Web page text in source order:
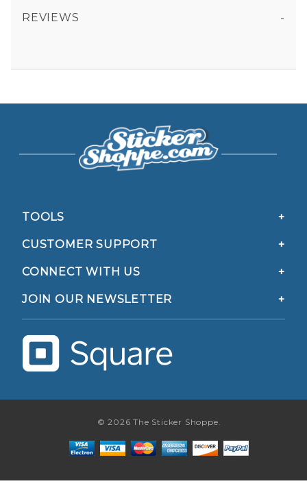
REVIEWS
TOOLS
CUSTOMER SUPPORT
CONNECT WITH US
JOIN OUR NEWSLETTER
© 2026 The Sticker Shoppe.